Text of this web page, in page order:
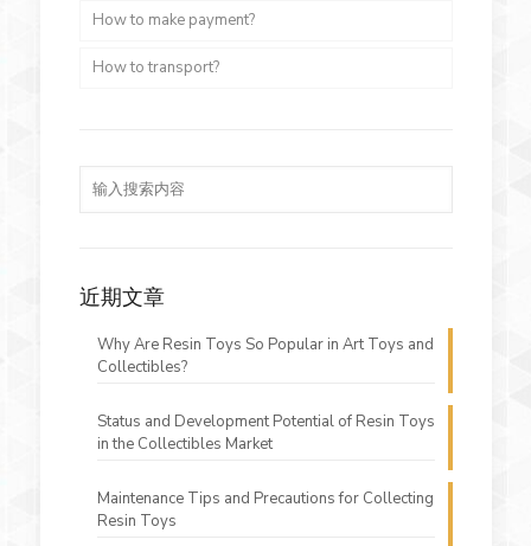
How to make payment?
How to transport?
近期文章
Why Are Resin Toys So Popular in Art Toys and
Collectibles?
Status and Development Potential of Resin Toys
in the Collectibles Market
Maintenance Tips and Precautions for Collecting
Resin Toys